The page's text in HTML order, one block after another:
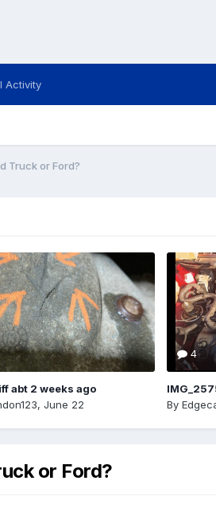
Activity
Truck or Ford?
abt 2 weeks ago
, June 22
4
By
or Ford?